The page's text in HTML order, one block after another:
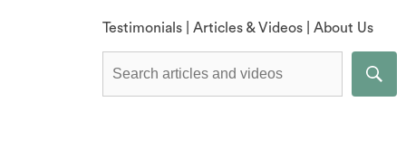
Testimonials
Articles & Videos About Us